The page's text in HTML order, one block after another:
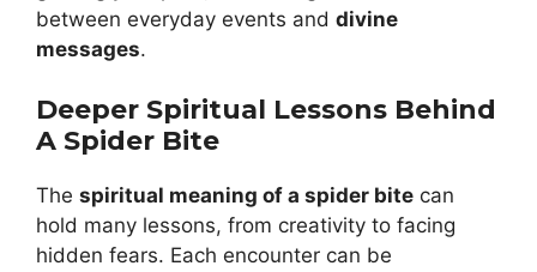
between everyday events and divine
messages.
Deeper Spiritual Lessons Behind
A Spider Bite
The spiritual meaning of a spider bite can
hold many lessons, from creativity to facing
hidden fears. Each encounter can be